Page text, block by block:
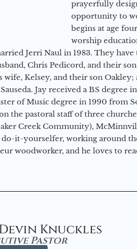
prayerfully
opportunity to
begins at age
worship
Jerri Naul in 1983. They
Chris Pedicord, and their
Kelsey, and their son
Jay received a BS
of Music degree in 1990 from
the pastoral staff of three
Creek Community),
do-it-yourselfer, working around
woodworker, and he loves to
Knuckles
Pastor